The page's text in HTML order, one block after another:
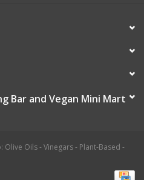
Bar and Vegan Mini Mart
Oils - Vinegars - Plant-Based -